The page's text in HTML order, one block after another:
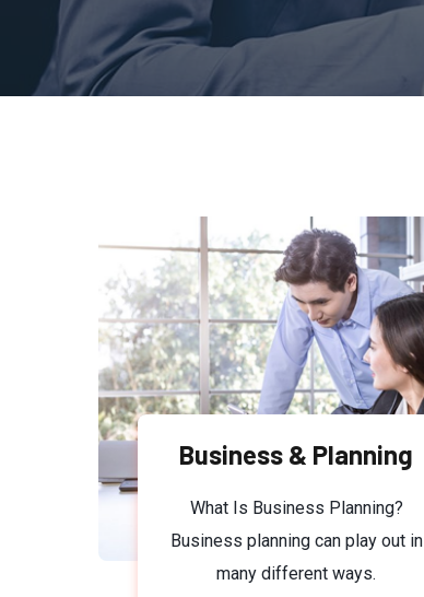
Business & Planning
What Is Business Planning?
Business planning can play out in
many different ways.